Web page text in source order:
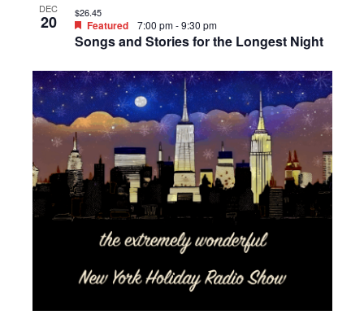
DEC
20
Songs and Stories for the Longest Night
Featured 7:00 pm-9:30 pm
$26.45